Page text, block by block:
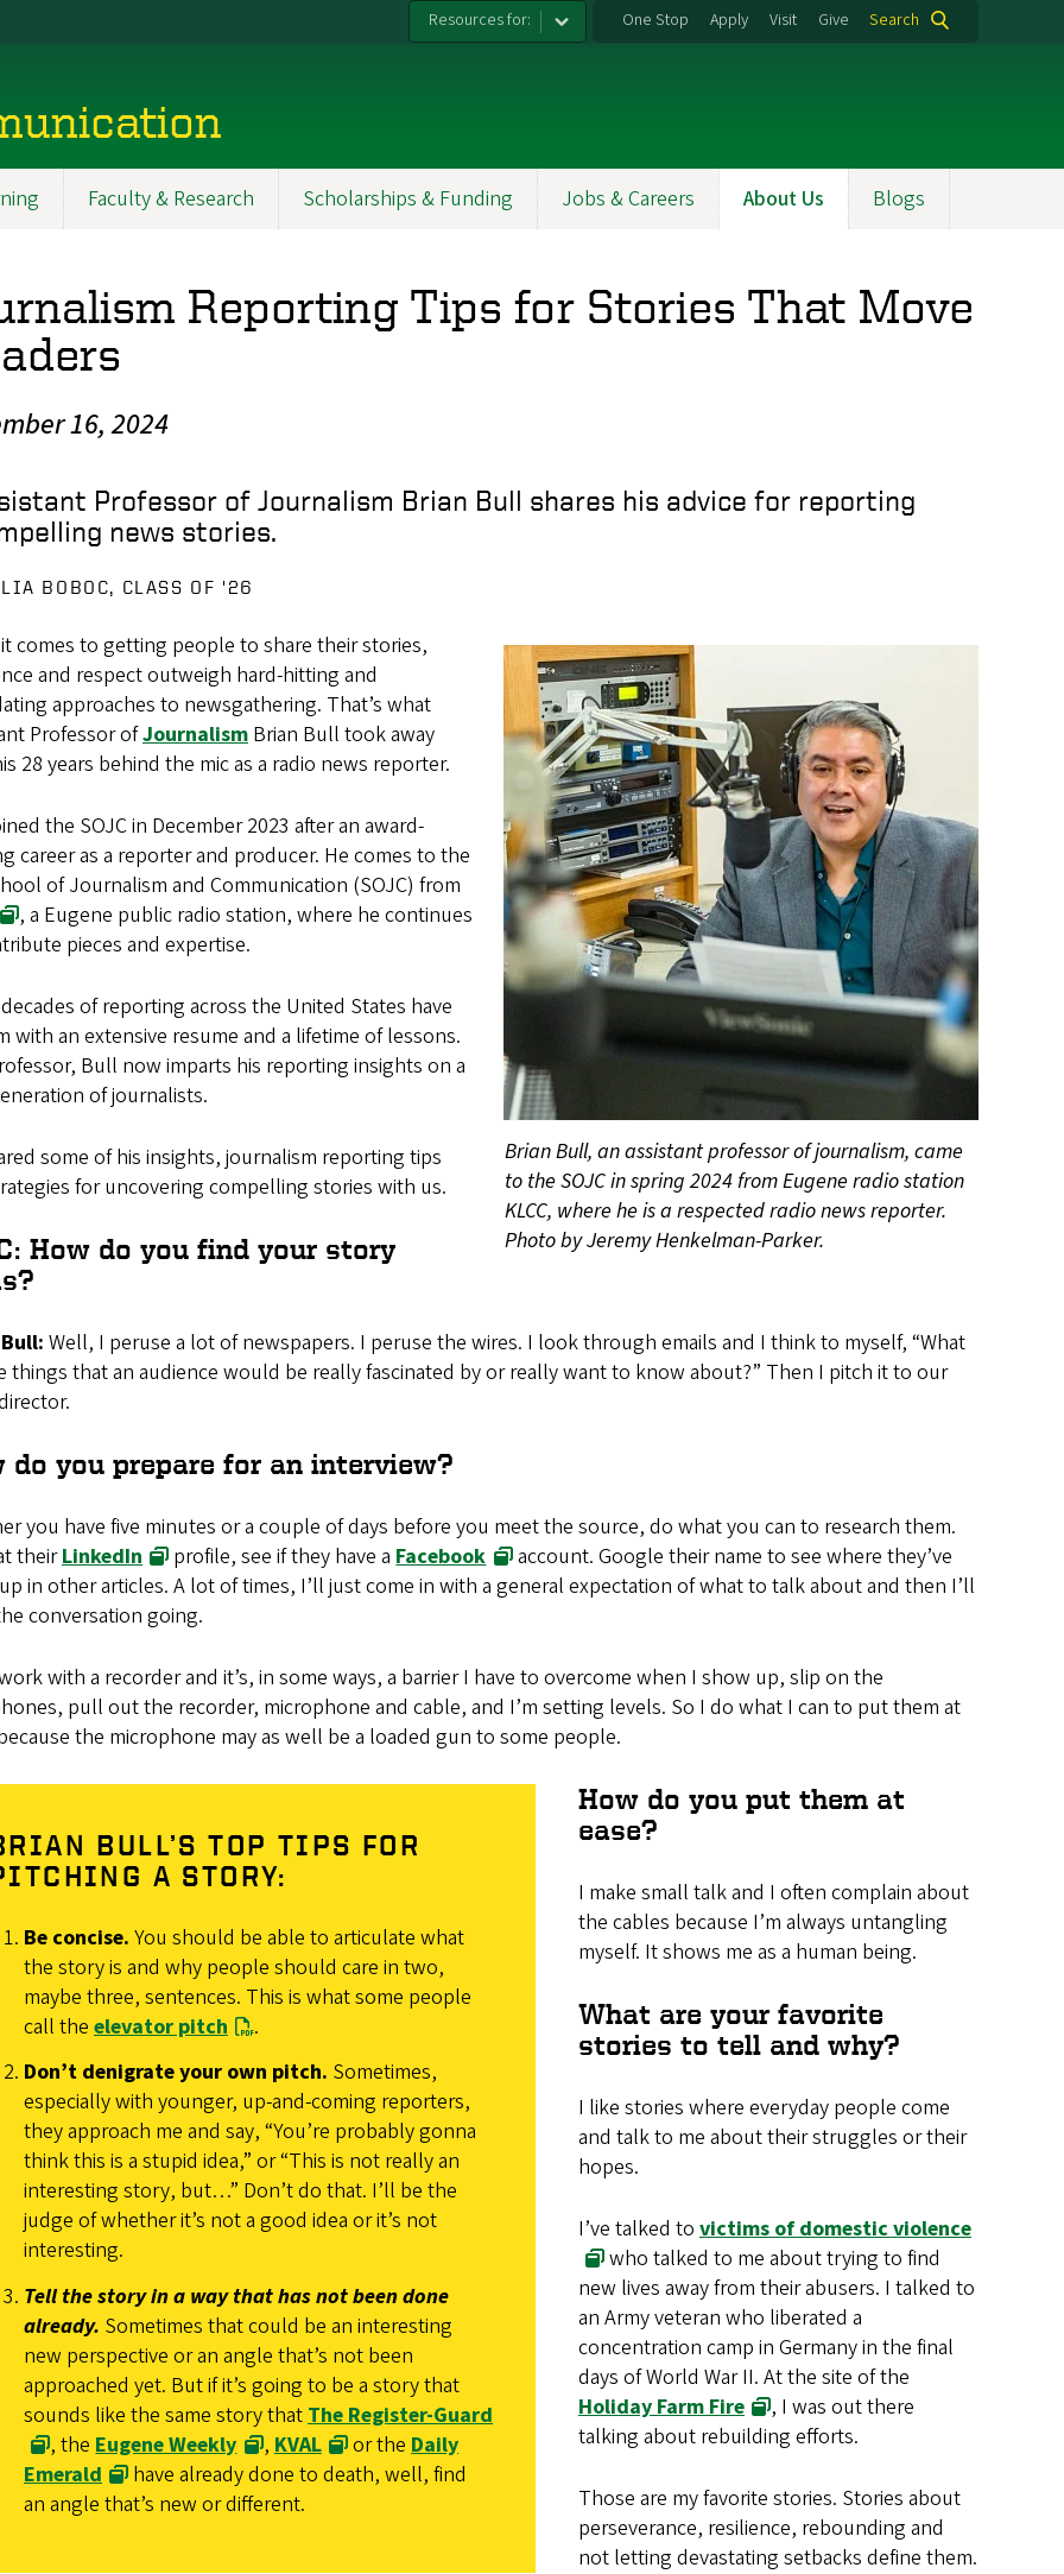
Resources for: One Stop Apply Visit Give Search
Faculty & Research Scholarships & Funding Jobs & Careers About Us Blogs
Reporting Tips for Stories That Move
16, 2024
Professor of Journalism Brian Bull shares his advice for reporting
news stories.
BOBOC, CLASS OF '26
Brian Bull, an assistant professor of journalism, came
to the SOJC in spring 2024 from Eugene radio station
KLCC, where he is a respected radio news reporter.
Photo by Jeremy Henkelman-Parker.
comes to getting people to share their stories,
and respect outweigh hard-hitting and
approaches to newsgathering. That’s what
Professor ofJournalism Brian Bull took away
28 years behind the mic as a radio news reporter.
the SOJC in December 2023 after an award-
career as a reporter and producer. He comes to the
of Journalism and Communication (SOJC) from
, a Eugene public radio station, where he continues
pieces and expertise.
of reporting across the United States have
with an extensive resume and a lifetime of lessons.
Bull now imparts his reporting insights on a
of journalists.
some of his insights, journalism reporting tips
for uncovering compelling stories with us.
How do you find your story
Well, I peruse a lot of newspapers. I peruse the wires. I look through emails and I think to myself, “What
things that an audience would be really fascinated by or really want to know about?” Then I pitch it to our
do you prepare for an interview?
you have five minutes or a couple of days before you meet the source, do what you can to research them.
theirLinkedIn profile, see if they have a Facebook
account. Google their name to see where they’ve
in other articles. A lot of times, I’ll just come in with a general expectation of what to talk about and then I’ll
conversation going.
with a recorder and it’s, in some ways, a barrier I have to overcome when I show up, slip on the
pull out the recorder, microphone and cable, and I’m setting levels. So I do what I can to put them at
the microphone may as well be a loaded gun to some people.
BULL’S TOP TIPS FOR
A STORY:
Be concise. You should be able to articulate what
the story is and why people should care in two,
maybe three, sentences. This is what some people
call the elevator pitch
.
Don’t denigrate your own pitch. Sometimes,
especially with younger, up-and-coming reporters,
they approach me and say, “You’re probably gonna
think this is a stupid idea,” or “This is not really an
interesting story, but…” Don’t do that. I’ll be the
judge of whether it’s not a good idea or it’s not
interesting.
Tell the story in a way that has not been done
already. Sometimes that could be an interesting
new perspective or an angle that’s not been
approached yet. But if it’s going to be a story that
sounds like the same story that The Register-Guard
, the Eugene Weekly , KVAL or the Daily
Emerald
have already done to death, well, find
an angle that’s new or different.
How do you put them at
ease?
I make small talk and I often complain about
the cables because I’m always untangling
myself. It shows me as a human being.
What are your favorite
stories to tell and why?
I like stories where everyday people come
and talk to me about their struggles or their
hopes.
I’ve talked to victims of domestic violence
who talked to me about trying to find
new lives away from their abusers. I talked to
an Army veteran who liberated a
concentration camp in Germany in the final
days of World War II. At the site of the
Holiday Farm Fire
, I was out there
talking about rebuilding efforts.
Those are my favorite stories. Stories about
perseverance, resilience, rebounding and
not letting devastating setbacks define them.